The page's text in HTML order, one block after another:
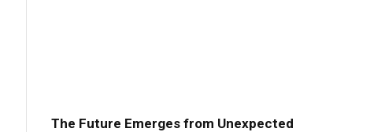
The Future Emerges from Unexpected